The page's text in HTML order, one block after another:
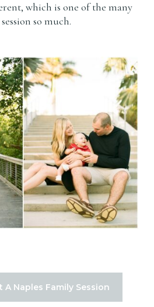
which is one of the many
so much.
A Naples Family Session